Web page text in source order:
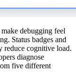
debugging feel
Status badges and
reduce cognitive load.
diagnose
five different